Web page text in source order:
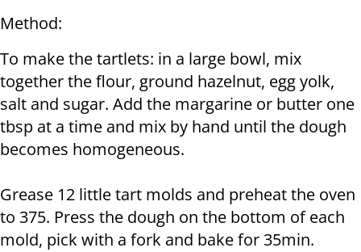
Method:
To make the tartlets: in a large bowl, mix
together the flour, ground hazelnut, egg yolk,
salt and sugar. Add the margarine or butter one
tbsp at a time and mix by hand until the dough
becomes homogeneous.
Grease 12 little tart molds and preheat the oven
to 375. Press the dough on the bottom of each
mold, pick with a fork and bake for 35min.